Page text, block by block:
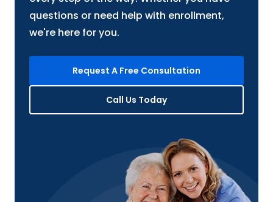
questions or need help with enrollment,
we're here for you.
Request A Free Consultation
Call Us Today